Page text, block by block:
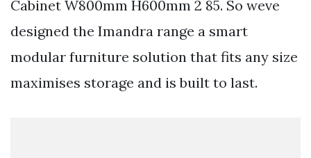
Cabinet W800mm H600mm 2 85. So weve
designed the Imandra range a smart
modular furniture solution that fits any size
maximises storage and is built to last.